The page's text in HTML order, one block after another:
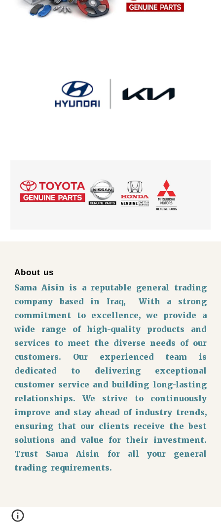
About us
Sama Aisin is a reputable general trading
company based in Iraq, With a strong
commitment to excellence, we provide a
wide range of high-quality products and
services to meet the diverse needs of our
customers. Our experienced team is
dedicated to delivering exceptional
customer service and building long-lasting
relationships. We strive to continuously
improve and stay ahead of industry trends,
ensuring that our clients receive the best
solutions and value for their investment.
Trust Sama Aisin for all your general
trading requirements.